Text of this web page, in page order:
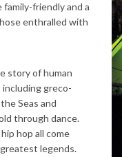
family-friendly and a
enthralled with
story of human
greco-
Seas and
through dance.
hop all come
legends.